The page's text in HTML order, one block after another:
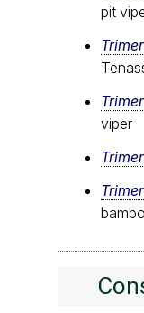
pit
viper